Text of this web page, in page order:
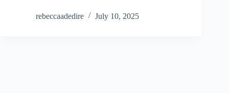
rebeccaadedire July 10, 2025